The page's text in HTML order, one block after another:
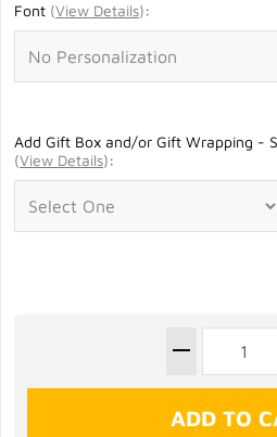
Font (View Details):
Add Gift Box and/or Gift Wrapping -
(View Details):